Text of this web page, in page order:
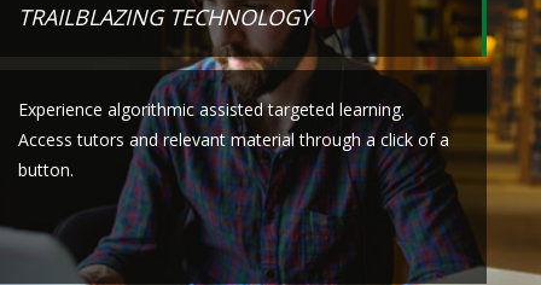
TRAILBLAZING TECHNOLOGY
Experience algorithmic assisted targeted learning.
Access tutors and relevant material through a click of a
button.